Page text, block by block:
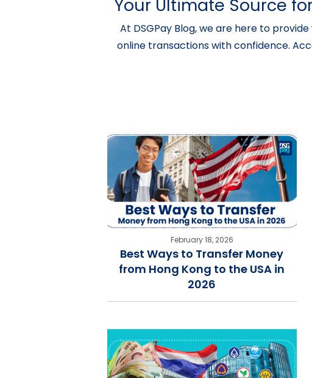
Your Ultimate Source
At DSGPay Blog, we are here to
online transactions with confidence.
February 18, 2026
Best Ways to Transfer Money
from Hong Kong to the USA in
2026